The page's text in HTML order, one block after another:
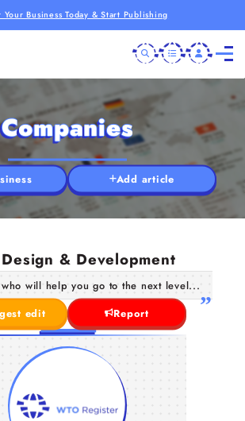
Your Business Today & Start Publishing
Companies
Add article
& Development
will help you go to the next level...
edit
Report